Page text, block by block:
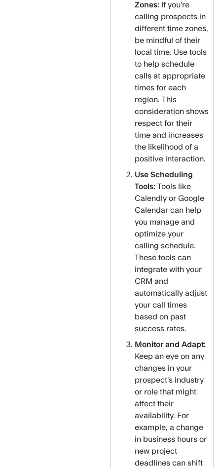
Zones: If you’re
calling prospects in
different time zones,
be mindful of their
local time. Use tools
to help schedule
calls at appropriate
times for each
region. This
consideration shows
respect for their
time and increases
the likelihood of a
positive interaction.
Use Scheduling
Tools: Tools like
Calendly or Google
Calendar can help
you manage and
optimize your
calling schedule.
These tools can
integrate with your
CRM and
automatically adjust
your call times
based on past
success rates.
Monitor and Adapt:
Keep an eye on any
changes in your
prospect’s industry
or role that might
affect their
availability. For
example, a change
in business hours or
new project
deadlines can shift